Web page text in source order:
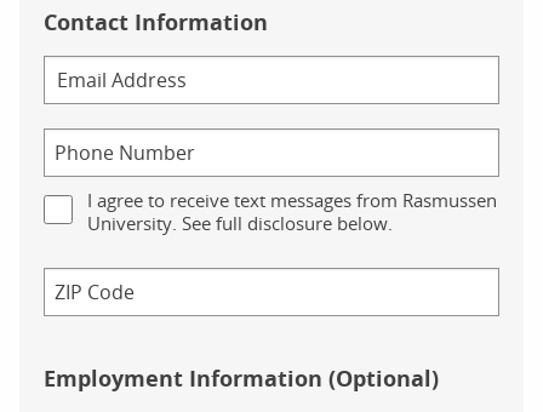
Contact Information
I agree to receive text messages from Rasmussen
University. See full disclosure below.
Employment Information (Optional)